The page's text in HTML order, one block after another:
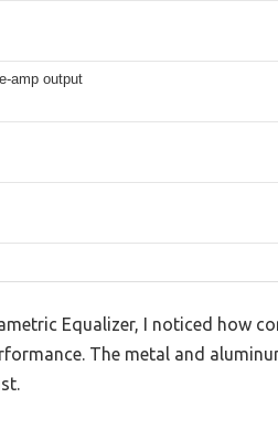
amp output
Equalizer, I noticed how
The metal and